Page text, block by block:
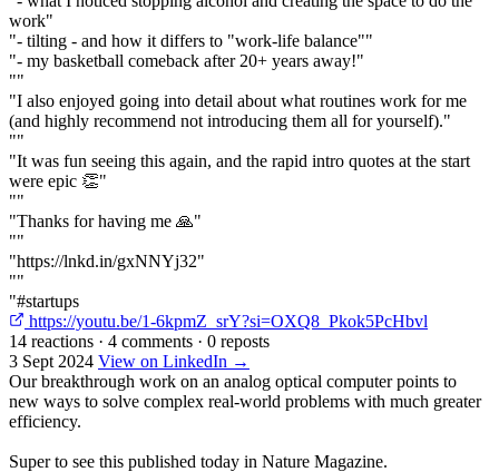
work"
"- tilting - and how it differs to "work-life balance""
"- my basketball comeback after 20+ years away!"
""
"I also enjoyed going into detail about what routines work for me
(and highly recommend not introducing them all for yourself)."
""
"It was fun seeing this again, and the rapid intro quotes at the start
were epic 👏"
""
"Thanks for having me 🙏"
""
"https://lnkd.in/gxNNYj32"
""
"#startups
https://youtu.be/1-6kpmZ_srY?si=OXQ8_Pkok5PcHbvl
14 reactions · 4 comments · 0 reposts
3 Sept 2024 View on LinkedIn →
Our breakthrough work on an analog optical computer points to
new ways to solve complex real-world problems with much greater
efficiency.
Super to see this published today in Nature Magazine.